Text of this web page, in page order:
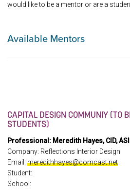
would like to be a mentor or are a
Available Mentors
CAPITAL DESIGN COMMUNIY (TO
STUDENTS)
Professional: Meredith Hayes, CID,
Company: Reflections Interior Design
Email: meredithhayes@comcast.net
Student:
School: